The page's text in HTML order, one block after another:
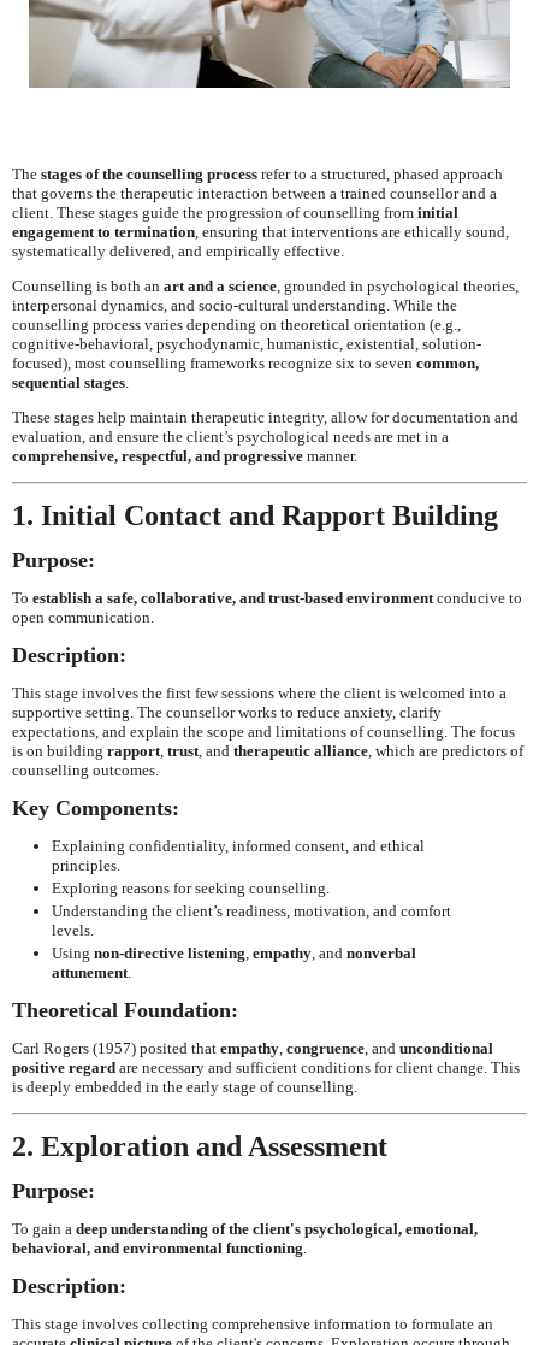
The stages of the counselling process refer to a structured, phased approach
that governs the therapeutic interaction between a trained counsellor and a
client. These stages guide the progression of counselling from initial
engagement to termination , ensuring that interventions are ethically sound,
systematically delivered, and empirically effective.
Counselling is both an art and a science , grounded in psychological theories,
interpersonal dynamics, and socio-cultural understanding. While the
counselling process varies depending on theoretical orientation (e.g.,
cognitive-behavioral, psychodynamic, humanistic, existential, solution-
focused), most counselling frameworks recognize six to seven common,
sequential stages
These stages help maintain therapeutic integrity, allow for documentation and
evaluation, and ensure the client’s psychological needs are met in a
comprehensive, respectful, and progressive manner.
1. Initial Contact and Rapport Building
Purpose:
To establish a safe, collaborative, and trust-based environment conducive to
open communication.
Description:
This stage involves the first few sessions where the client is welcomed into a
supportive setting. The counsellor works to reduce anxiety, clarify
expectations, and explain the scope and limitations of counselling. The focus
is on building rapport trust , and therapeutic alliance , which are predictors of
counselling outcomes.
Key Components:
Explaining confidentiality, informed consent, and ethical
principles.
Exploring reasons for seeking counselling.
Understanding the client’s readiness, motivation, and comfort
levels.
Using non-directive listening, empathy, and nonverbal
attunement.
Theoretical Foundation:
Carl Rogers (1957) posited that empathy, congruence, and unconditional
positive regard are necessary and sufficient conditions for client change. This
is deeply embedded in the early stage of counselling.
2. Exploration and Assessment
Purpose:
To gain a deep understanding of the client's psychological, emotional,
behavioral, and environmental functioning.
Description:
This stage involves collecting comprehensive information to formulate an